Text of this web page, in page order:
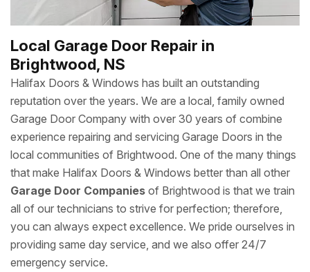
Local Garage Door Repair in
Brightwood, NS
Halifax Doors & Windows has built an outstanding
reputation over the years. We are a local, family owned
Garage Door Company with over 30 years of combine
experience repairing and servicing Garage Doors in the
local communities of Brightwood. One of the many things
that make Halifax Doors & Windows better than all other
Garage Door Companies of Brightwood is that we train
all of our technicians to strive for perfection; therefore,
you can always expect excellence. We pride ourselves in
providing same day service, and we also offer 24/7
emergency service.